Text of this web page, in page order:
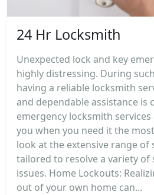
24 Hr Locksmith
Unexpected lock and key
highly distressing. During
having a reliable locksmith
and dependable assistance is
emergency locksmith
you when you need it the
look at the extensive range of
tailored to resolve a variety of
issues. Home Lockouts:
out of your own home can...